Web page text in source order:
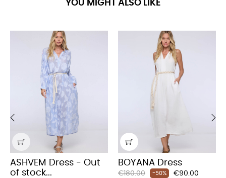
YOU MIGHT ALSO LIKE
ASHVEM Dress - Out
of stock...
BOYANA Dress
Regular
€180.00 -50% Price
€90.00
‹